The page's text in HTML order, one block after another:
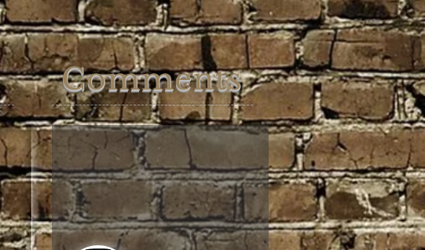
Comments